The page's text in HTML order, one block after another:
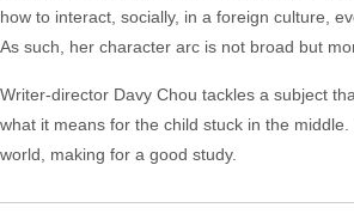
how to interact, socially, in a foreign culture,
As such, her character arc is not broad but
Writer-director Davy Chou tackles a subject
what it means for the child stuck in the
world, making for a good study.